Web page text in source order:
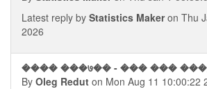
Latest reply by Statistics Makeron Thu
2026
���� ���७�� - ��� ��� ���
By Oleg Redut on Mon Aug 11 10:00:22